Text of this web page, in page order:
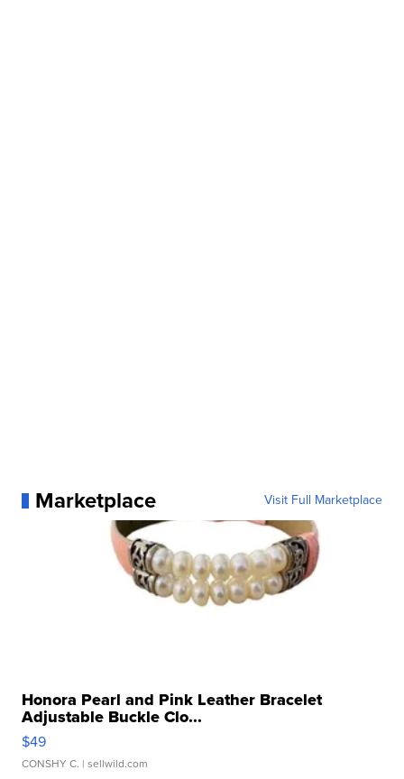
Marketplace Visit Full Marketplace
Honora Pearl and Pink Leather Bracelet
Adjustable Buckle Clo...
$49
CONSHY C. | sellwild.com